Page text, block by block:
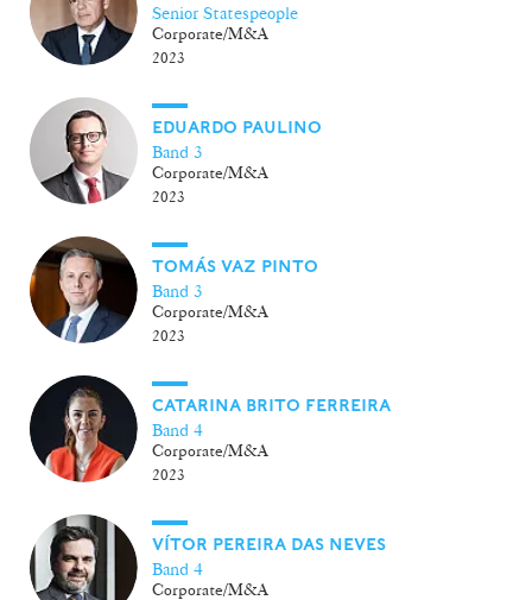
Senior Statespeople
Corporate/M&A
2023
EDUARDO PAULINO
Band 3
Corporate/M&A
2023
TOMÁS VAZ PINTO
Band 3
Corporate/M&A
2023
CATARINA BRITO FERREIRA
Band 4
Corporate/M&A
2023
VÍTOR PEREIRA DAS NEVES
Band 4
Corporate/M&A